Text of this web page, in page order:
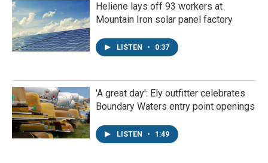
Heliene lays off 93 workers at
Mountain Iron solar panel factory
LISTEN • 0:37
'A great day': Ely outfitter celebrates
Boundary Waters entry point openings
LISTEN • 1:49